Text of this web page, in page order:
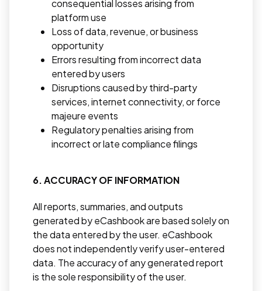
consequential losses arising from
platform use
Loss of data, revenue, or business
opportunity
Errors resulting from incorrect data
entered by users
Disruptions caused by third-party
services, internet connectivity, or force
majeure events
Regulatory penalties arising from
incorrect or late compliance filings
6. ACCURACY OF INFORMATION
All reports, summaries, and outputs
generated by eCashbook are based solely on
the data entered by the user. eCashbook
does not independently verify user-entered
data. The accuracy of any generated report
is the sole responsibility of the user.